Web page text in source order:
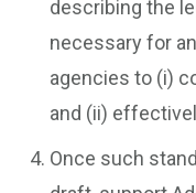
describing the
necessary for
agencies to (i)
and (ii)
Once such